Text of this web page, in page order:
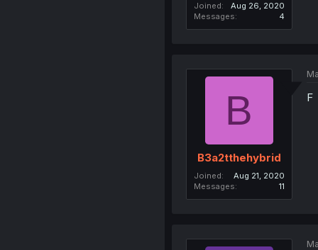
Joined
Aug 26, 2020
Messages
4
B
B3a2tthehybrid
Joined
Aug 21, 2020
Messages
11
F